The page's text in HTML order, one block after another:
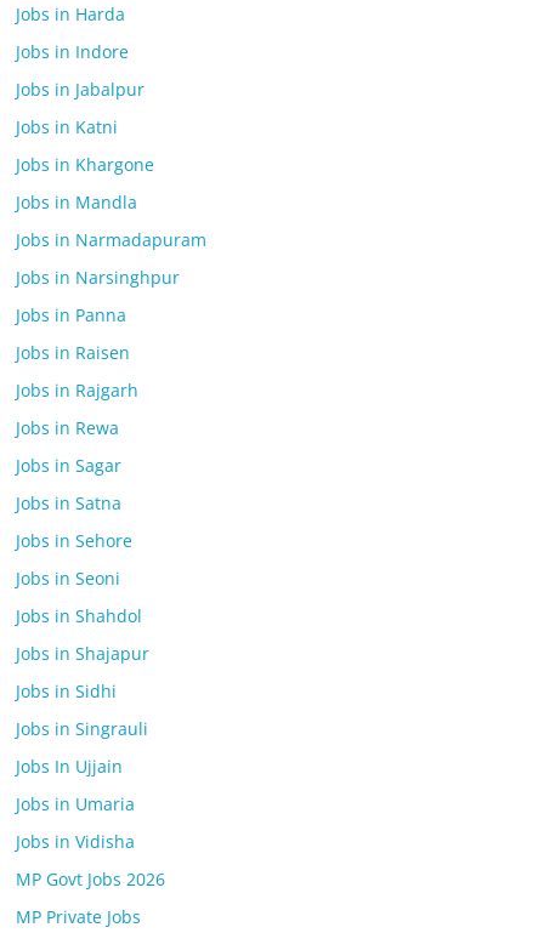
Jobs in Harda
Jobs in Indore
Jobs in Jabalpur
Jobs in Katni
Jobs in Khargone
Jobs in Mandla
Jobs in Narmadapuram
Jobs in Narsinghpur
Jobs in Panna
Jobs in Raisen
Jobs in Rajgarh
Jobs in Rewa
Jobs in Sagar
Jobs in Satna
Jobs in Sehore
Jobs in Seoni
Jobs in Shahdol
Jobs in Shajapur
Jobs in Sidhi
Jobs in Singrauli
Jobs In Ujjain
Jobs in Umaria
Jobs in Vidisha
MP Govt Jobs 2026
MP Private Jobs